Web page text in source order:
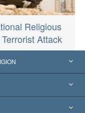
Religious
Attack